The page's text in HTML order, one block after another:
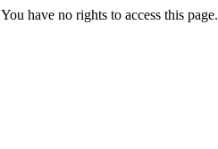
You have no rights to access this page.